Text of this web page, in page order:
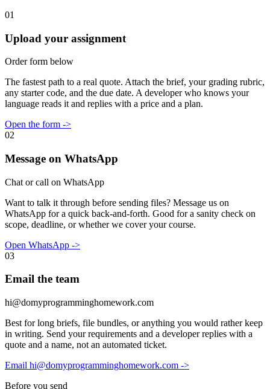
01
Upload your assignment
Order form below
The fastest path to a real quote. Attach the brief, your grading rubric,
any starter code, and the due date. A developer who knows your
language reads it and replies with a price and a plan.
Open the form ->
02
Message on WhatsApp
Chat or call on WhatsApp
Want to talk it through before sending files? Message us on
WhatsApp for a quick back-and-forth. Good for a sanity check on
scope, deadline, or whether we cover your course.
Open WhatsApp ->
03
Email the team
hi@domyprogramminghomework.com
Best for long briefs, file bundles, or anything you would rather keep
in writing. Send your requirements and a developer replies with a
quote and a name, not an automated ticket.
Email hi@domyprogramminghomework.com ->
Before you send